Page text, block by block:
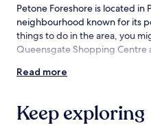
Petone Foreshore is located in
neighbourhood known for its
things to do in the area, you
Queensgate Shopping Centre
Things to see and do
What to see near Petone
Read more
Keep exploring